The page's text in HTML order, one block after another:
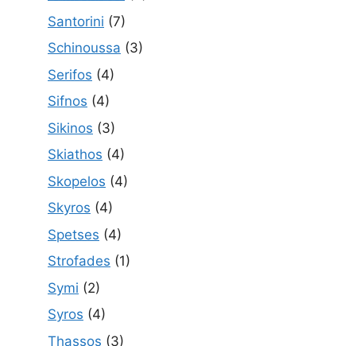
Santorini (7)
Schinoussa (3)
Serifos (4)
Sifnos (4)
Sikinos (3)
Skiathos (4)
Skopelos (4)
Skyros (4)
Spetses (4)
Strofades (1)
Symi (2)
Syros (4)
Thassos (3)